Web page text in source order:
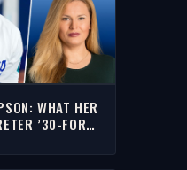
WHAT HER
’30-FOR-